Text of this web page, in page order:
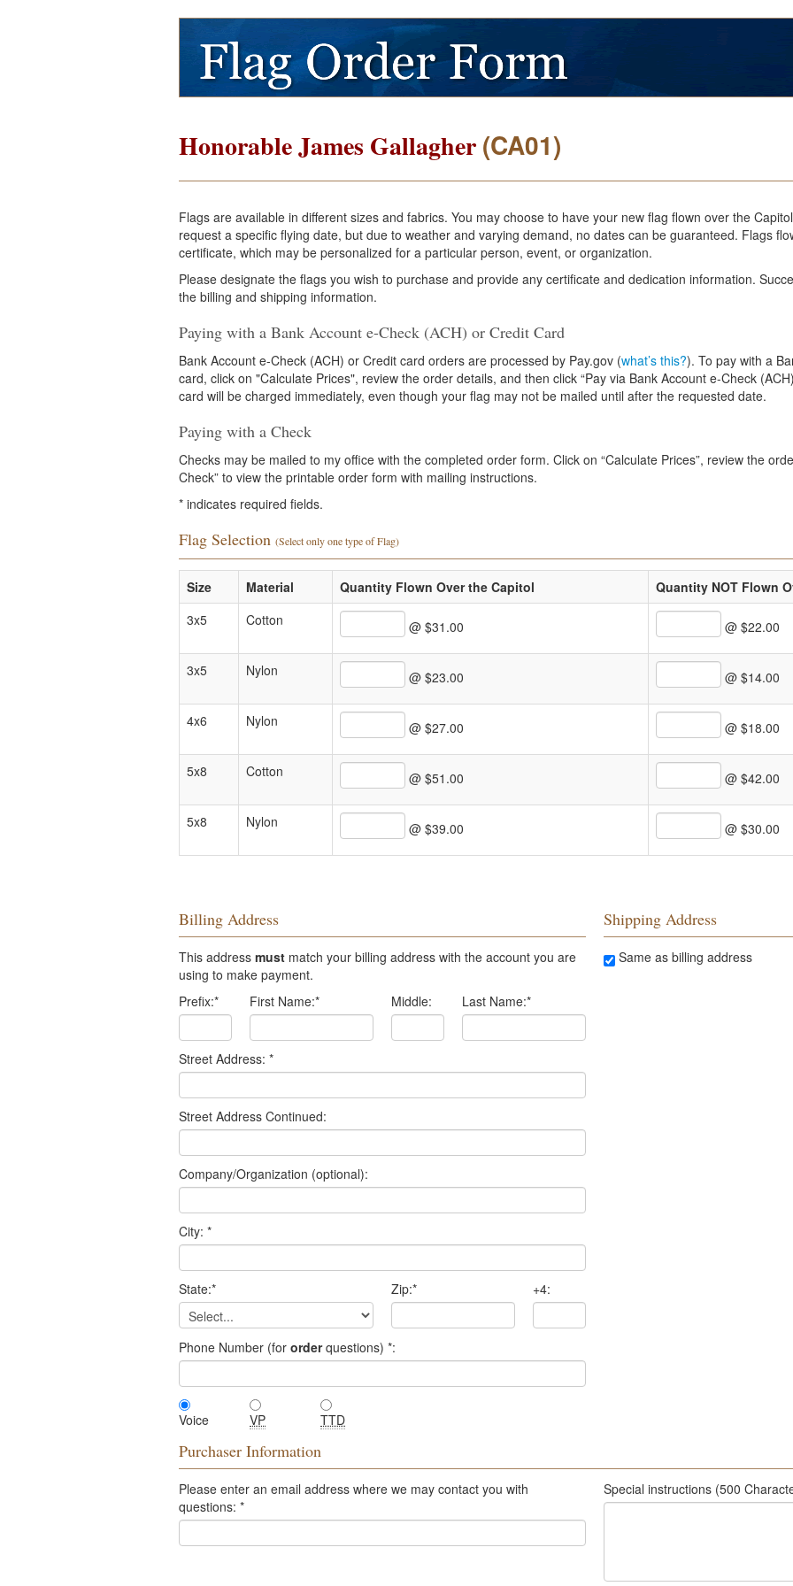
Honorable James Gallagher(CA01)
Flags are available in different sizes and fabrics. You may choose to have your new flag flown over the
request a specific flying date, but due to weather and varying demand, no dates can be guaranteed. Flags
certificate, which may be personalized for a particular person, event, or organization.
Please designate the flags you wish to purchase and provide any certificate and dedication information.
the billing and shipping information.
Paying with a Bank Account e-Check (ACH) or Credit Card
Bank Account e-Check (ACH) or Credit card orders are processed by Pay.gov (what’s this?). To pay with a
card, click on "Calculate Prices", review the order details, and then click “Pay via Bank Account e-Check
card will be charged immediately, even though your flag may not be mailed until after the requested date.
Paying with a Check
Checks may be mailed to my office with the completed order form. Click on “Calculate Prices”, review the
Check” to view the printable order form with mailing instructions.
* indicates required fields.
Flag Selection (Select only one type of Flag)
Size Material Quantity Flown Over the Capitol
Quantity NOT Flown
3x5
Cotton @ $31.00 @ $22.00
3x5 Nylon @ $23.00 @ $14.00
4x6 Nylon @ $27.00 @ $18.00
5x8 Cotton @ $51.00 @ $42.00
5x8 Nylon @ $39.00 @ $30.00
Billing Address
This address must match your billing address with the account you are
using to make payment.
Prefix:* First Name:* Middle: Last Name:*
Street Address: *
Street Address Continued:
Company/Organization (optional):
City: *
State:* Zip:* +4:
Phone Number (for orderquestions) *:
Voice VP TTD
Shipping Address
Same as billing address
Purchaser Information
Please enter an email address where we may contact you with
questions: *
Special instructions